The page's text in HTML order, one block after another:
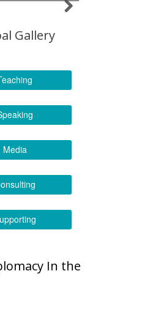
Gallery
Media
In the